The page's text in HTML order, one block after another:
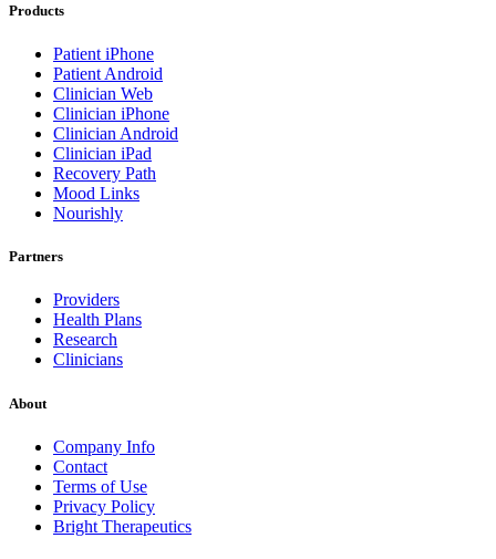
Products
Patient iPhone
Patient Android
Clinician Web
Clinician iPhone
Clinician Android
Clinician iPad
Recovery Path
Mood Links
Nourishly
Partners
Providers
Health Plans
Research
Clinicians
About
Company Info
Contact
Terms of Use
Privacy Policy
Bright Therapeutics